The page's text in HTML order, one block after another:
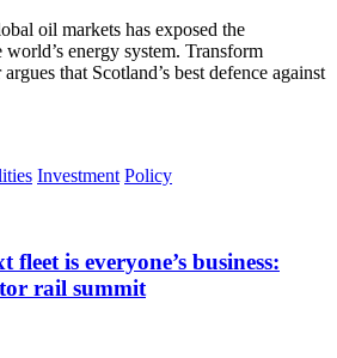
oil markets has exposed the
energy system. Transform
that Scotland’s best defence against
Investment Policy
fleet is everyone’s business:
rail summit